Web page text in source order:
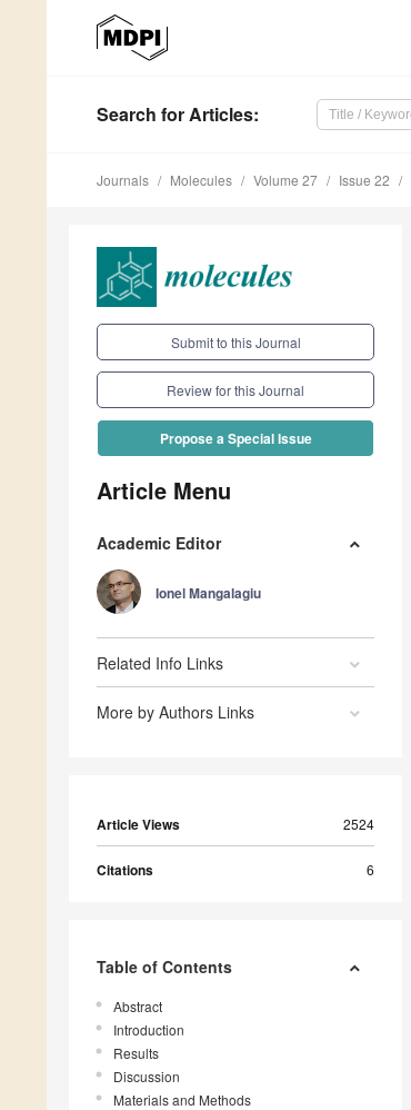
Search for Articles:
Journals Molecules Volume 27 Issue 22
Submit to this Journal
Review for this Journal
Propose a Special Issue
Article Menu
Academic Editor
Ionel Mangalagiu
Related Info Links
More by Authors Links
Article Views 2524
Citations 6
Table of Contents
Abstract
Introduction
Results
Discussion
Materials and Methods